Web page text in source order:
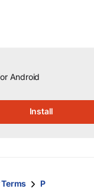
Android
Install
Terms P